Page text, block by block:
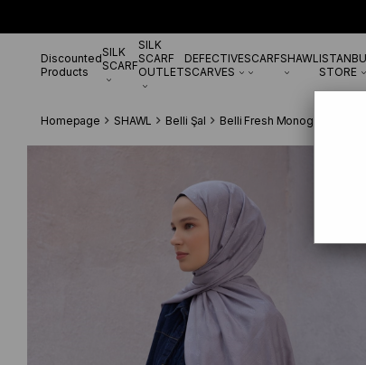
Discounted
Products
SILK
SCARF
SILK
SCARF
OUTLET
DEFECTIVE
SCARVES
SCARFSHAWL
STORE
Homepage SHAWL Belli Şal Belli Fresh Monogram Şal 3